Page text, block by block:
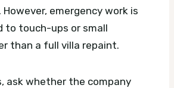
emergency work is
to touch-ups or small
than a full villa repaint.
ask whether the company